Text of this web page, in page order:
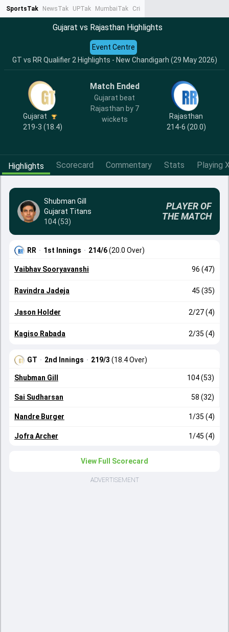
SportsTak NewsTak UPTak MumbaiTak CrimeTak
Gujarat vs Rajasthan Highlights
GT vs RR Qualifier 2 Highlights - New Chandigarh (29 May 2026)
Event Centre
Gujarat
219-3 (18.4)
Match Ended
Gujarat beat
Rajasthan by 7
wickets
Rajasthan
214-6 (20.0)
Highlights Scorecard Commentary Stats Playing
Shubman Gill
Gujarat Titans
104 (53)
PLAYER OF
THE MATCH
RR · 1st Innings · 214/6(20.0 Over)
Vaibhav Sooryavanshi 96 (47)
Ravindra Jadeja 45 (35)
Jason Holder 2/27 (4)
Kagiso Rabada 2/35 (4)
GT · 2nd Innings · 219/3 (18.4 Over)
Shubman Gill 104 (53)
Sai Sudharsan 58 (32)
Nandre Burger 1/35 (4)
Jofra Archer 1/45 (4)
View Full Scorecard
ADVERTISEMENT